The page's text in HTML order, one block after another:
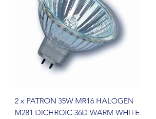
2 x PATRON 35W MR16 HALOGEN
M281 DICHROIC 36D WARM WHITE